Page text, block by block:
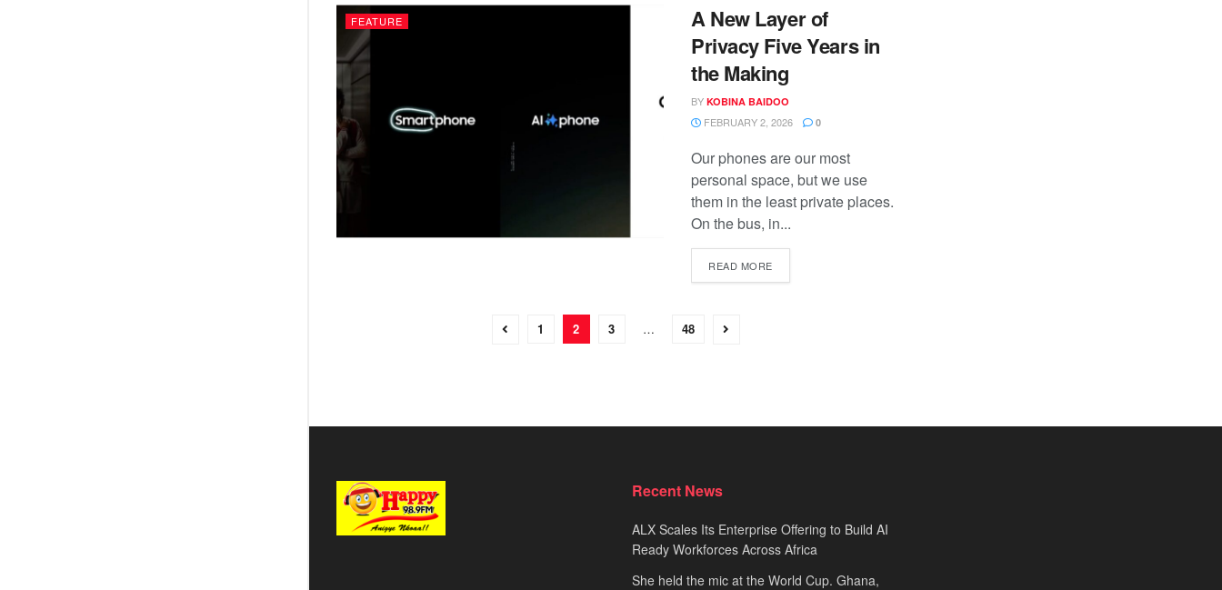
FEATURE
A New Layer of
Privacy Five Years in
the Making
BY KOBINA BAIDOO
FEBRUARY 2, 2026 0
Our phones are our most
personal space, but we use
them in the least private places.
On the bus, in...
READ MORE
1 2 3 … 48
Recent News
ALX Scales Its Enterprise Offering to Build AI
Ready Workforces Across Africa
She held the mic at the World Cup. Ghana,